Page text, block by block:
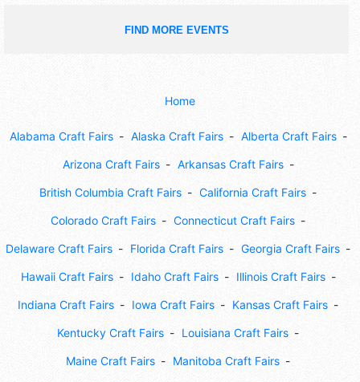
FIND MORE EVENTS
Home
Alabama Craft Fairs Alaska Craft Fairs Alberta Craft Fairs
Arizona Craft Fairs Arkansas Craft Fairs
British Columbia Craft Fairs California Craft Fairs
Colorado Craft Fairs Connecticut Craft Fairs
Delaware Craft Fairs Florida Craft Fairs Georgia Craft Fairs
Hawaii Craft Fairs Idaho Craft Fairs Illinois Craft Fairs
Indiana Craft Fairs Iowa Craft Fairs Kansas Craft Fairs
Kentucky Craft Fairs Louisiana Craft Fairs
Maine Craft Fairs Manitoba Craft Fairs